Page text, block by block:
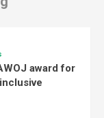
award for